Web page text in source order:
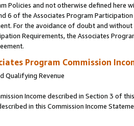
Policies and not otherwise defined
6 of the Associates Program
For the avoidance of doubt and
Requirements, the Associates
Program Commission
Qualifying Revenue
Income described in Section 3 of
in this Commission Income